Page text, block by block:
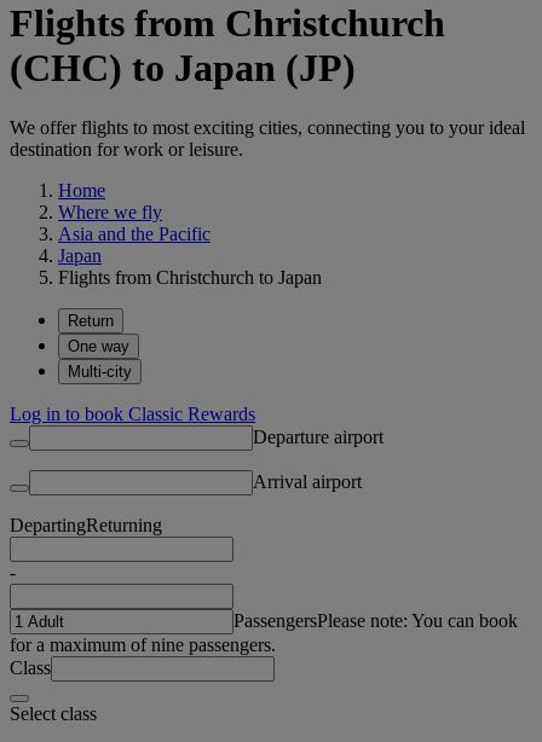
Flights from Christchurch
(CHC) to Japan (JP)
We offer flights to most exciting cities, connecting you to your ideal
destination for work or leisure.
Home
Where we fly
Asia and the Pacific
Japan
Flights from Christchurch to Japan
Return
One way
Multi-city
Log in to book Classic Rewards
Departure airport
Arrival airport
DepartingReturning
-
PassengersPlease note: You can book
for a maximum of nine passengers.
Class
Select class